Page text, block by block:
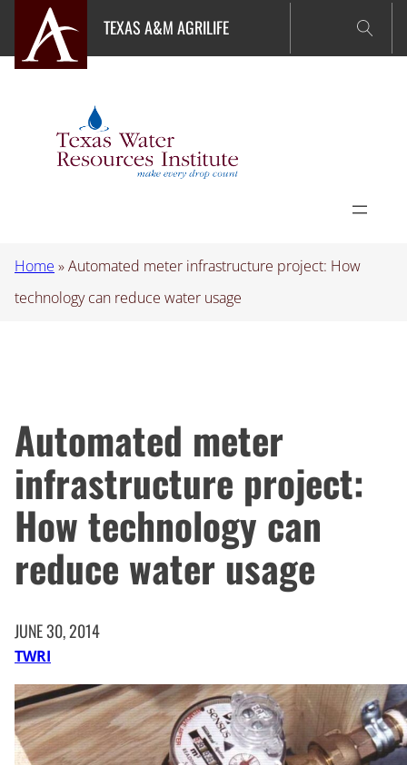
content
TEXAS A&M AGRILIFE
Home »Automated meter infrastructure project: How
technology can reduce water usage
Automated meter
infrastructure project:
How technology can
reduce water usage
JUNE 30, 2014
TWRI